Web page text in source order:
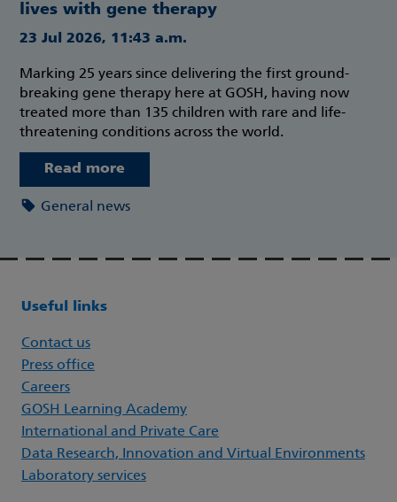
lives with gene therapy
23 Jul 2026, 11:43 a.m.
Marking 25 years since delivering the first ground-
breaking gene therapy here at GOSH, having now
treated more than 135 children with rare and life-
threatening conditions across the world.
Read more
General news
Useful links
Contact us
Press office
Careers
GOSH Learning Academy
International and Private Care
Data Research, Innovation and Virtual Environments
Laboratory services